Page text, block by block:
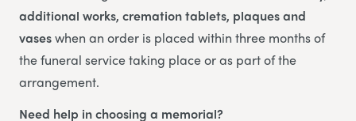
additional works, cremation tablets, plaques and
vaseswhen an order is placed within three months of
the funeral service taking place or as part of the
arrangement.
Need help in choosing a memorial?